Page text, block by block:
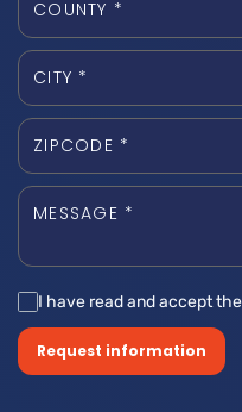
I have read and accept
Request information